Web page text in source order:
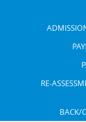
RE-
BACK/